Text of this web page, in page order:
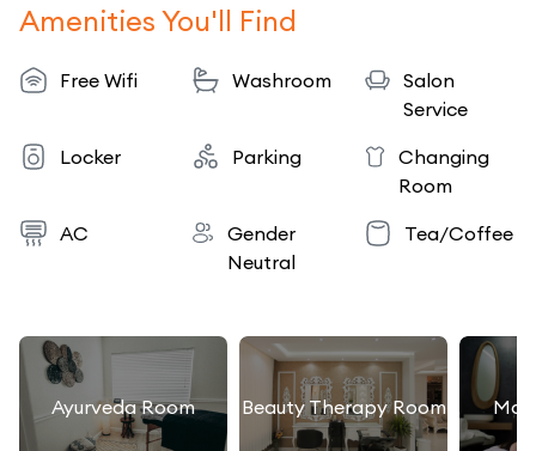
Amenities You'll Find
Free Wifi Washroom
Salon
Service
Locker
Parking
Changing
Room
AC
Gender
Neutral
Tea/Coffee
Ayurveda Room Beauty Therapy Room